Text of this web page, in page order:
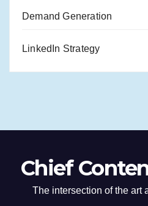
Demand Generation
LinkedIn Strategy
Chief
The intersection of the art